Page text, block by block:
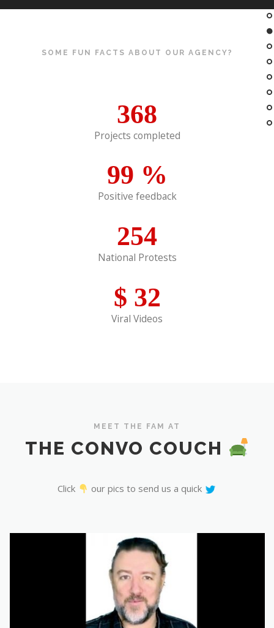
SOME FUN FACTS ABOUT OUR AGENCY?
368
Projects completed
99 %
Positive feedback
254
National Protests
$ 32
Viral Videos
MEET THE FAM AT
THE CONVO COUCH
Click our pics to send us a quick